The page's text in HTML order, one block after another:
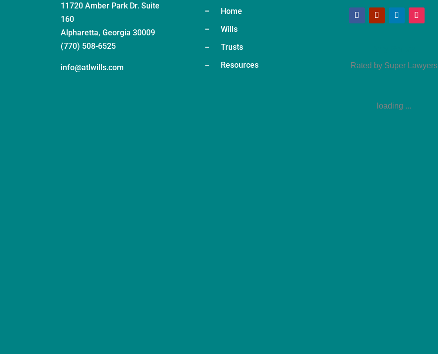
11720 Amber Park Dr. Suite
160
Alpharetta, Georgia 30009
(770) 508-6525
info@atlwills.com
= Home
= Wills
= Trusts
= Resources
Rated by Super Lawyers
loading ...